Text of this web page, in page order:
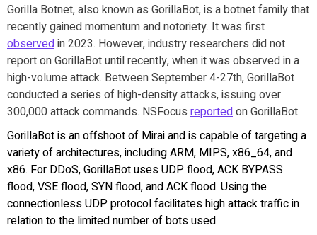
Gorilla Botnet, also known as GorillaBot, is a botnet family that
recently gained momentum and notoriety. It was first
observedin 2023. However, industry researchers did not
report on GorillaBot until recently, when it was observed in a
high-volume attack. Between September 4-27th, GorillaBot
conducted a series of high-density attacks, issuing over
300,000 attack commands. NSFocus reportedon GorillaBot.
GorillaBot is an offshoot of Mirai and is capable of targeting a
variety of architectures, including ARM, MIPS, x86_64, and
x86. For DDoS, GorillaBot uses UDP flood, ACK BYPASS
flood, VSE flood, SYN flood, and ACK flood. Using the
connectionless UDP protocol facilitates high attack traffic in
relation to the limited number of bots used.